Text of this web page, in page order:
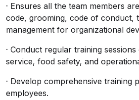
· Ensures all the team members
code, grooming, code of conduct,
management for organizational
· Conduct regular training
service, food safety, and
· Develop comprehensive training
employees.